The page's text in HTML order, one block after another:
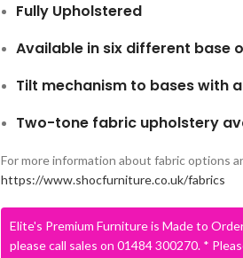
Fully Upholstered
Available in six different base
Tilt mechanism to bases with
Two-tone fabric upholstery
For more information about fabric options
https://www.shocfurniture.co.uk/fabrics
Elite's Premium Furniture is Made to
please call sales on 01484 300270. *